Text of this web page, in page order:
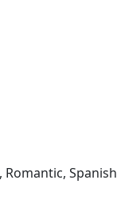
Romantic, Spanish